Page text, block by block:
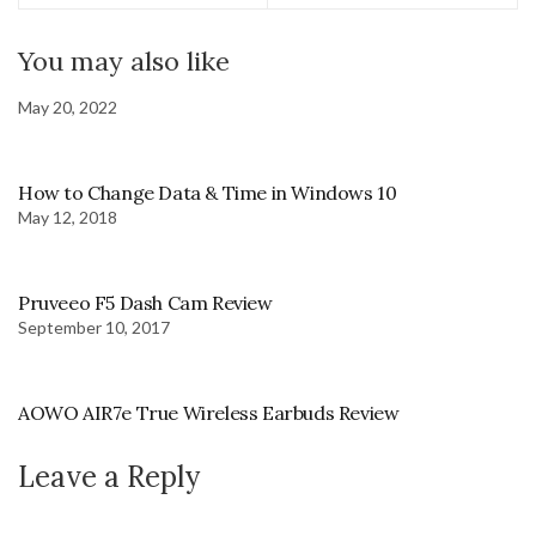
You may also like
May 20, 2022
How to Change Data & Time in Windows 10
May 12, 2018
Pruveeo F5 Dash Cam Review
September 10, 2017
AOWO AIR7e True Wireless Earbuds Review
Leave a Reply